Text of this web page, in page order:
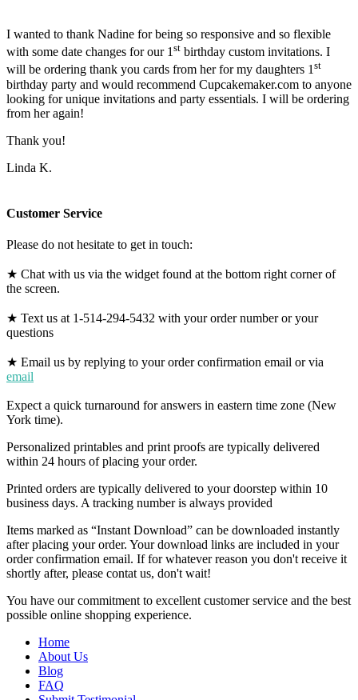
I wanted to thank Nadine for being so responsive and so flexible
with some date changes for our 1 st birthday custom invitations. I
will be ordering thank you cards from her for my daughters 1st
birthday party and would recommend Cupcakemaker.com to anyone
looking for unique invitations and party essentials. I will be ordering
from her again!
Thank you!
Linda K.
Customer Service
Please do not hesitate to get in touch:
★ Chat with us via the widget found at the bottom right corner of
the screen.
★ Text us at 1-514-294-5432 with your order number or your
questions
★ Email us by replying to your order confirmation email or via
email
Expect a quick turnaround for answers in eastern time zone (New
York time).
Personalized printables and print proofs are typically delivered
within 24 hours of placing your order.
Printed orders are typically delivered to your doorstep within 10
business days. A tracking number is always provided
Items marked as “Instant Download” can be downloaded instantly
after placing your order. Your download links are included in your
order confirmation email. If for whatever reason you don't receive it
shortly after, please contat us, don't wait!
You have our commitment to excellent customer service and the best
possible online shopping experience.
Home
About Us
Blog
FAQ